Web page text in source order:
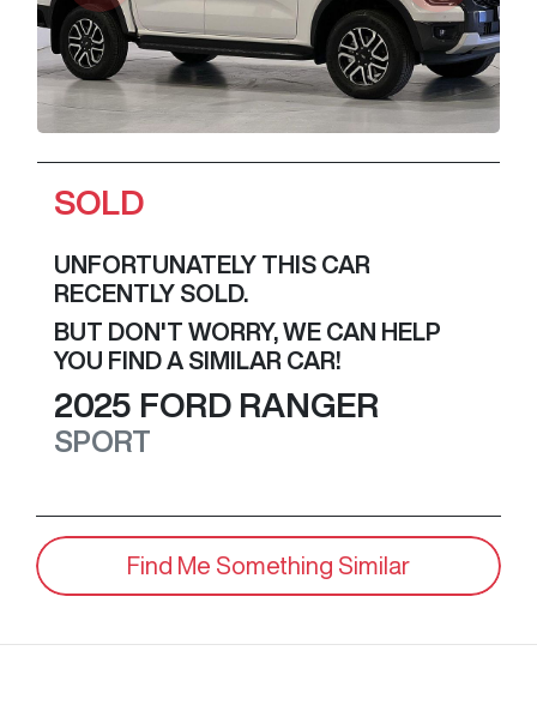
SOLD
UNFORTUNATELY THIS CAR
RECENTLY SOLD.
BUT DON'T WORRY, WE CAN HELP
YOU FIND A SIMILAR CAR!
2025 FORD RANGER
SPORT
Find Me Something Similar